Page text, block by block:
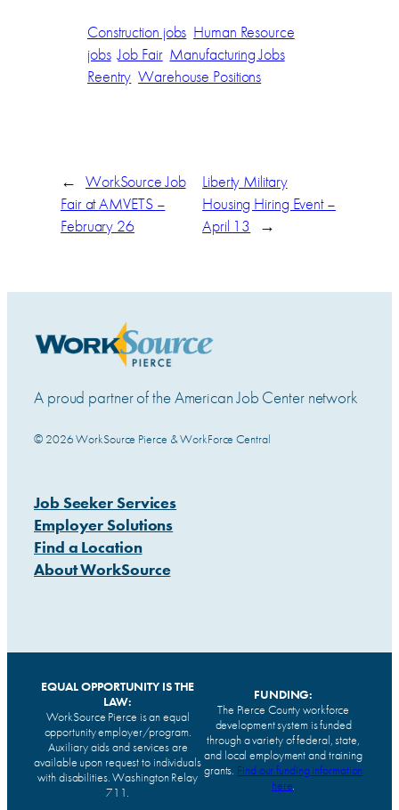
Construction jobs Human Resource
jobs Job Fair Manufacturing Jobs
Reentry Warehouse Positions
← WorkSource Job
Fair at AMVETS –
February 26
Liberty Military
Housing Hiring Event –
April 13 →
A proud partner of the American Job Center network
© 2026 WorkSource Pierce & WorkForce Central
Job Seeker Services
Employer Solutions
Find a Location
About WorkSource
EQUAL OPPORTUNITY IS THE
LAW:
WorkSource Pierce is an equal
opportunity employer/program.
Auxiliary aids and services are
available upon request to individuals
with disabilities. Washington Relay
711.
FUNDING:
The Pierce County workforce
development system is funded
through a variety of federal, state,
and local employment and training
grants. Find our funding information
here.